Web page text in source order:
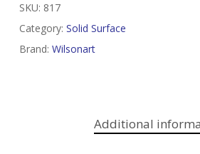
SKU: 817
Category: Solid Surface
Brand: Wilsonart
Additional